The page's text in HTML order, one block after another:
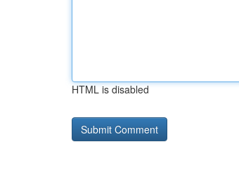
HTML is disabled